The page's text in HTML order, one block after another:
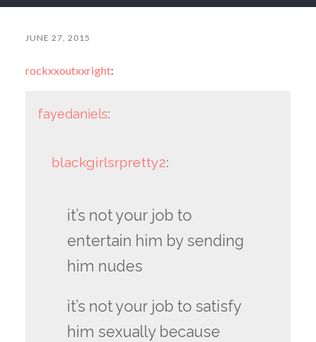
JUNE 27, 2015
rockxxoutxxright:
fayedaniels:
blackgirlsrpretty2:
it’s not your job to
entertain him by sending
him nudes
it’s not your job to satisfy
him sexually because